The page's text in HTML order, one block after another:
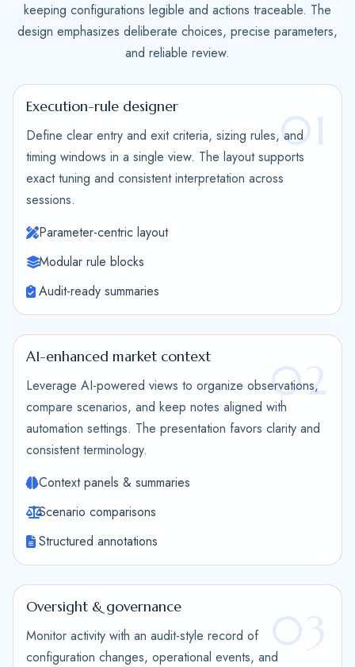
keeping configurations legible and actions traceable. The
design emphasizes deliberate choices, precise parameters,
and reliable review.
01
Execution-rule designer
Define clear entry and exit criteria, sizing rules, and
timing windows in a single view. The layout supports
exact tuning and consistent interpretation across
sessions.
Parameter-centric layout
Modular rule blocks
Audit-ready summaries
02
AI-enhanced market context
Leverage AI-powered views to organize observations,
compare scenarios, and keep notes aligned with
automation settings. The presentation favors clarity and
consistent terminology.
Context panels & summaries
Scenario comparisons
Structured annotations
03
Oversight & governance
Monitor activity with an audit-style record of
configuration changes, operational events, and